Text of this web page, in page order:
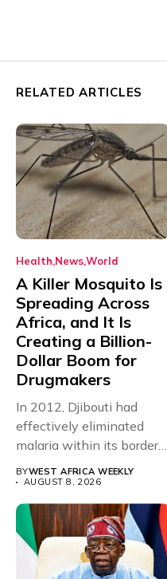
RELATED ARTICLES
Health NewsWorld
A Killer Mosquito Is
Spreading Across
Africa, and It Is
Creating a Billion-
Dollar Boom for
Drugmakers
In 2012, Djibouti had
effectively eliminated
malaria within its borders,
with just...
BYWEST AFRICA WEEKLY
AUGUST 8, 2026